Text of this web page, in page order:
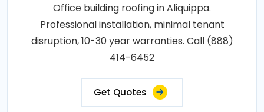
Office building roofing in Aliquippa.
Professional installation, minimal tenant
disruption, 10-30 year warranties. Call (888)
414-6452
Get Quotes